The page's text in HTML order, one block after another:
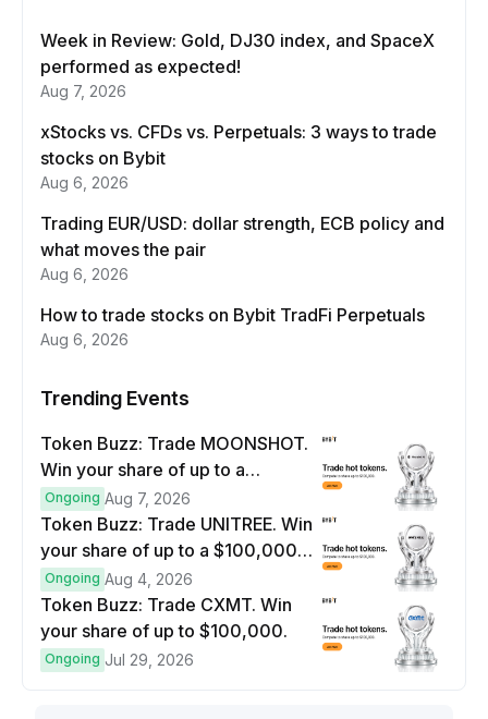
Week in Review: Gold, DJ30 index, and SpaceX
performed as expected!
Aug 7, 2026
xStocks vs. CFDs vs. Perpetuals: 3 ways to trade
stocks on Bybit
Aug 6, 2026
Trading EUR/USD: dollar strength, ECB policy and
what moves the pair
Aug 6, 2026
How to trade stocks on Bybit TradFi Perpetuals
Aug 6, 2026
Trending Events
Token Buzz: Trade MOONSHOT.
Win your share of up to a
$100,000 prize pool.
Ongoing Aug 7, 2026
Token Buzz: Trade UNITREE. Win
your share of up to a $100,000
prize pool.
Ongoing Aug 4, 2026
Token Buzz: Trade CXMT. Win
your share of up to $100,000.
Ongoing Jul 29, 2026